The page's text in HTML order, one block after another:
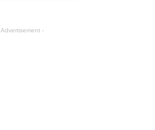
Advertisement -